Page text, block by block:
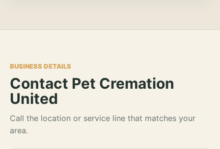
BUSINESS DETAILS
Contact Pet Cremation
United
Call the location or service line that matches your
area.